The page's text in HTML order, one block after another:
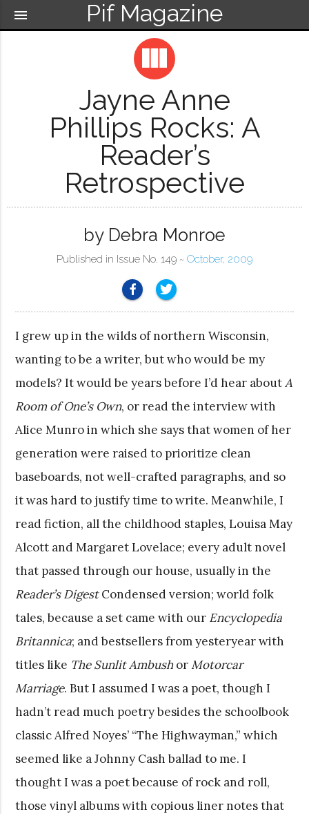
Pif Magazine
menu
view_column
Jayne Anne
Phillips Rocks: A
Reader’s
Retrospective
by Debra Monroe
Published in Issue No. 149 ~ October, 2009
I grew up in the wilds of northern Wisconsin,
wanting to be a writer, but who would be my
models? It would be years before I’d hear aboutA
Room of One’s Own, or read the interview with
Alice Munro in which she says that women of her
generation were raised to prioritize clean
baseboards, not well-crafted paragraphs, and so
it was hard to justify time to write. Meanwhile, I
read fiction, all the childhood staples, Louisa May
Alcott and Margaret Lovelace; every adult novel
that passed through our house, usually in the
Reader’s DigestCondensed version; world folk
tales, because a set came with our Encyclopedia
Britannica; and bestsellers from yesteryear with
titles like The Sunlit Ambushor Motorcar
Marriage. But I assumed I was a poet, though I
hadn’t read much poetry besides the schoolbook
classic Alfred Noyes’ “The Highwayman,” which
seemed like a Johnny Cash ballad to me. I
thought I was a poet because of rock and roll,
those vinyl albums with copious liner notes that